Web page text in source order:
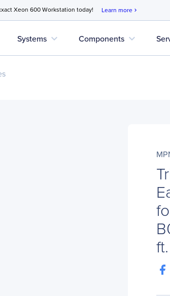
Xeon 600 Workstation today! Learn more chevron_right
Systems expand_more Components expand_more